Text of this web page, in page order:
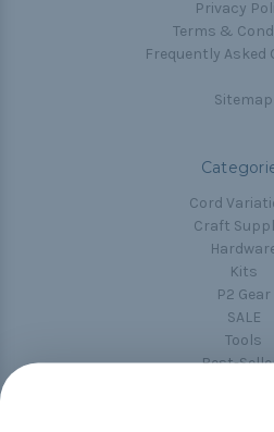
Privacy
Terms &
Frequently Asked
Sitemap
Cord
Craft
Kits
P2 Gear
SALE
Tools
Best-